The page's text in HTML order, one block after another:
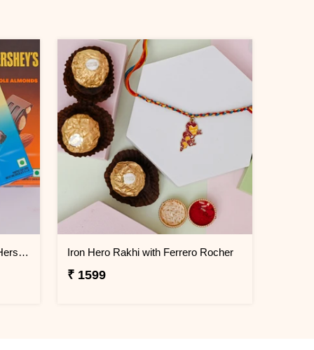
Krishna Mor Pankh Rakhi with Hershey''s Iron Hero Rakhi with Ferrero Rocher
₹ 1599